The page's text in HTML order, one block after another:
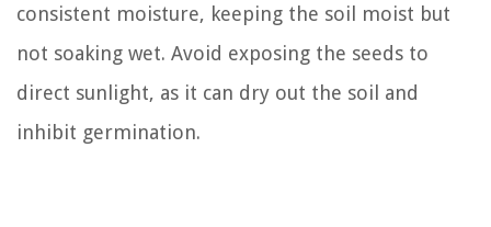
consistent moisture, keeping the soil moist but
not soaking wet. Avoid exposing the seeds to
direct sunlight, as it can dry out the soil and
inhibit germination.